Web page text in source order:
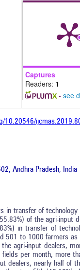
Captures
Readers: 1
- see
10.20546/
Andhra Pradesh, India
in transfer of technology
of the agri-input
in transfer of
501 to 1000 farmers as
agri-input dealers,
per month, more
dealers, nearly half of